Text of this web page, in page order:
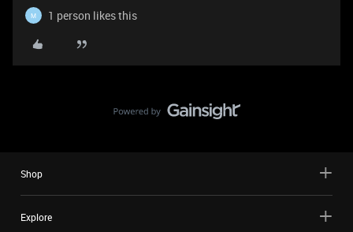
M 1 person likes this
Shop
Explore